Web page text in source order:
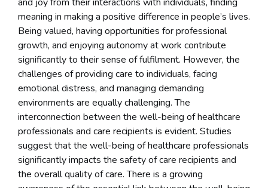
meaning in making a positive difference in people’s lives.
Being valued, having opportunities for professional
growth, and enjoying autonomy at work contribute
significantly to their sense of fulfilment. However, the
challenges of providing care to individuals, facing
emotional distress, and managing demanding
environments are equally challenging. The
interconnection between the well-being of healthcare
professionals and care recipients is evident. Studies
suggest that the well-being of healthcare professionals
significantly impacts the safety of care recipients and
the overall quality of care. There is a growing